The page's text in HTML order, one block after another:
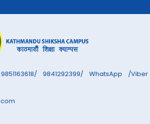
9841292399/ WhatsApp /Viber